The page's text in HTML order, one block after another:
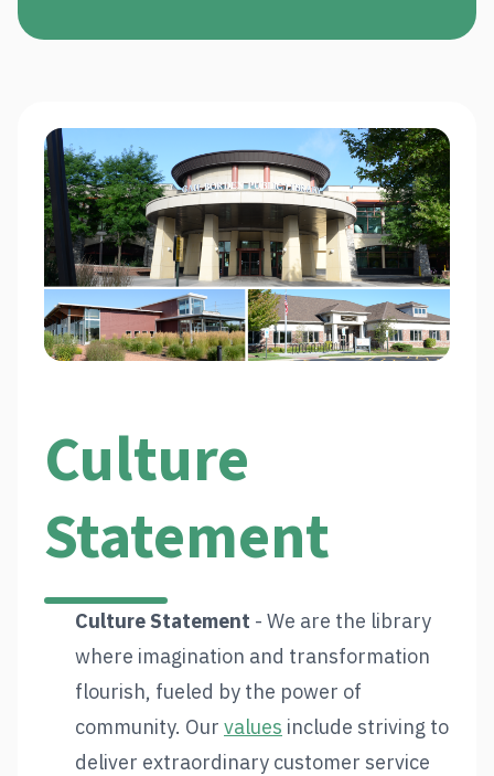
Culture
Statement
Culture Statement - We are the library
where imagination and transformation
flourish, fueled by the power of
community. Our values include striving to
deliver extraordinary customer service